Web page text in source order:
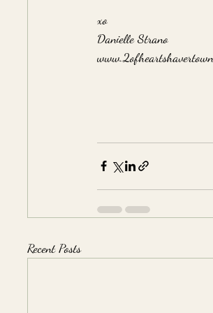
xo
Danielle Strano
Recent Posts